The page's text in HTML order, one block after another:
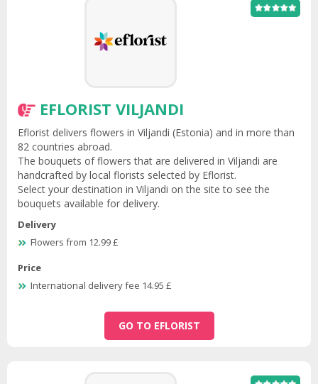
EFLORIST VILJANDI
Eflorist delivers flowers in Viljandi (Estonia) and in more than
82 countries abroad.
The bouquets of flowers that are delivered in Viljandi are
handcrafted by local florists selected by Eflorist.
Select your destination in Viljandi on the site to see the
bouquets available for delivery.
Delivery
Flowers from 12.99 £
Price
International delivery fee 14.95 £
GO TO EFLORIST